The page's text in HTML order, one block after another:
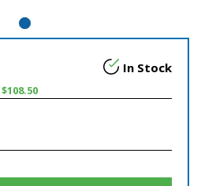
In Stock
$108.50